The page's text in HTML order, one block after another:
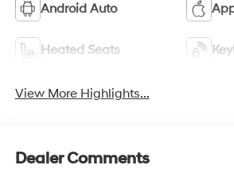
Android Auto
Heated Seats
View More Highlights...
Dealer Comments